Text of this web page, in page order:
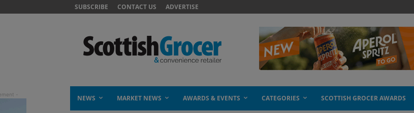
SUBSCRIBE CONTACT US ADVERTISE
NEWS MARKET NEWS AWARDS & EVENTS CATEGORIES SCOTTISH GROCER AWARDS